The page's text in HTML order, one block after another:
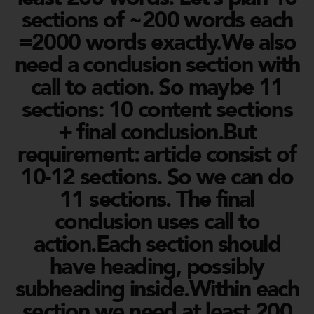
sections of ~200 words each
=2000 words exactly.We also
need a conclusion section with
call to action. So maybe 11
sections: 10 content sections
+ final conclusion.But
requirement: article consist of
10-12 sections. So we can do
11 sections. The final
conclusion uses call to
action.Each section should
have heading, possibly
subheading inside.Within each